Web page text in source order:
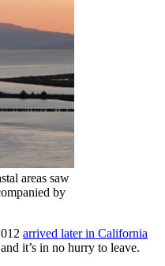
areas saw
by
arrived later in California
it’s in no hurry to leave.